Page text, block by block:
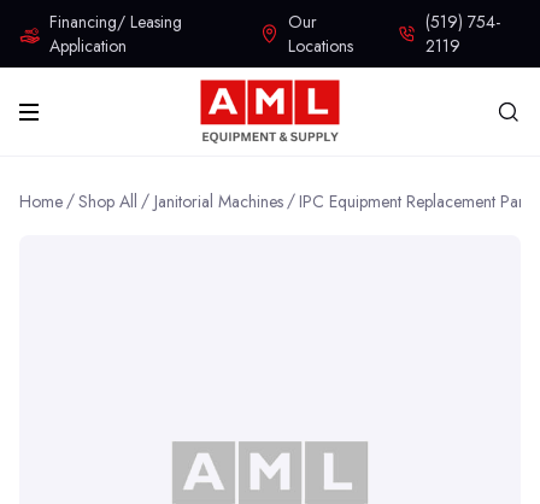
Financing/ Leasing
Application
Our
Locations
(519) 754-
2119
Home Shop All Janitorial Machines IPC Equipment Replacement Parts